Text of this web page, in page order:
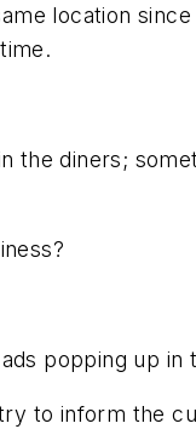
location
the diners;
popping up in
to inform the